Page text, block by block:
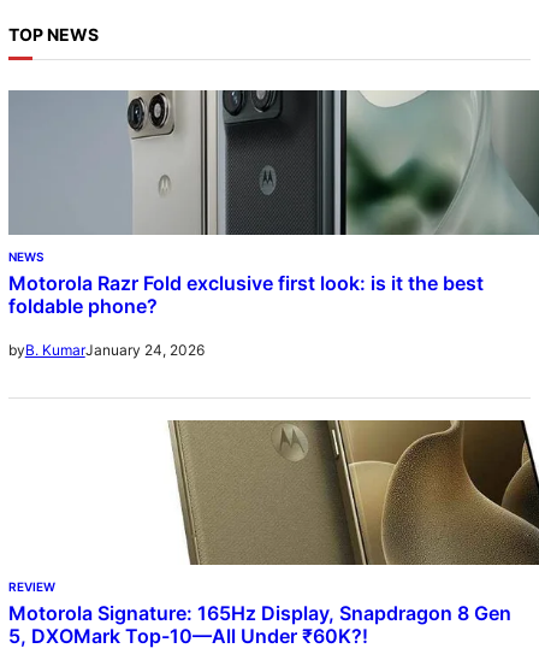
a
r
c
TOP NEWS
NEWS
Motorola Razr Fold exclusive first look: is it the best
foldable phone?
byB. KumarJanuary 24, 2026
REVIEW
Motorola Signature: 165Hz Display, Snapdragon 8 Gen
5, DXOMark Top-10—All Under ₹60K?!